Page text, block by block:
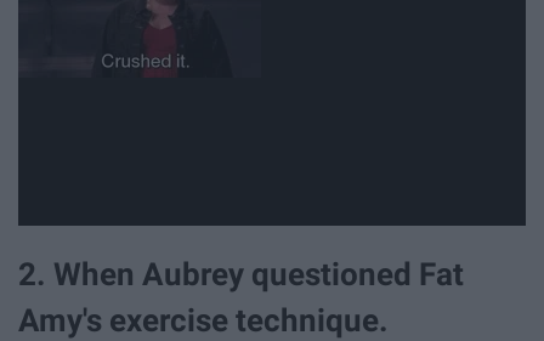
2. When Aubrey questioned Fat
Amy's exercise technique.